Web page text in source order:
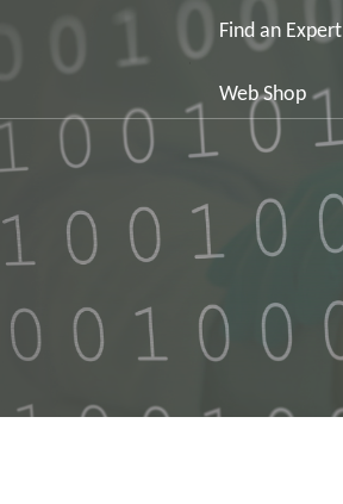
Find an Expert
Web Shop